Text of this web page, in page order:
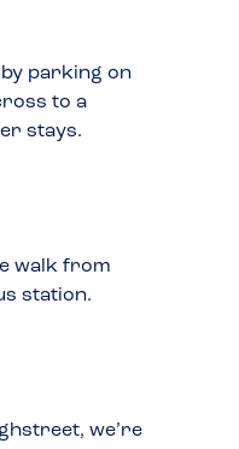
parking on
to a
stays.
walk from
station.
we’re